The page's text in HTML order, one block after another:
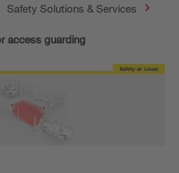
Safety Solutions & Services
access guarding